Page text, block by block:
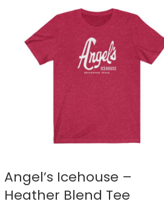
Angel’s Icehouse –
Heather Blend Tee